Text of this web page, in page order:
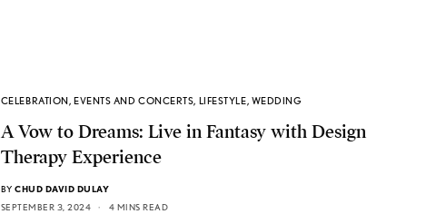
CELEBRATION, EVENTS AND CONCERTS, LIFESTYLE, WEDDING
A Vow to Dreams: Live in Fantasy with Design
Therapy Experience
BY CHUD DAVID DULAY
SEPTEMBER 3, 2024
4 MINS READ